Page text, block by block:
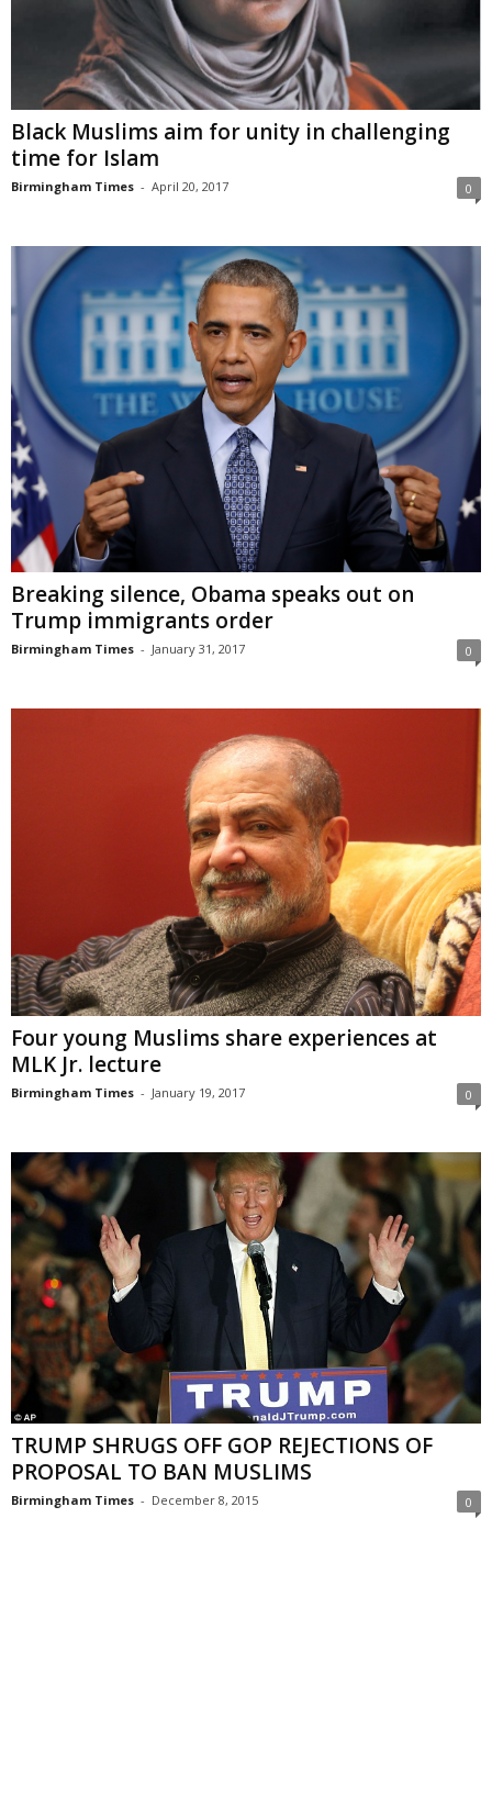
Black Muslims aim for unity in challenging
time for Islam
Birmingham Times - April 20, 2017 0
Breaking silence, Obama speaks out on
Trump immigrants order
Birmingham Times - January 31, 2017 0
Four young Muslims share experiences at
MLK Jr. lecture
Birmingham Times - January 19, 2017 0
TRUMP SHRUGS OFF GOP REJECTIONS OF
PROPOSAL TO BAN MUSLIMS
Birmingham Times - December 8, 2015 0